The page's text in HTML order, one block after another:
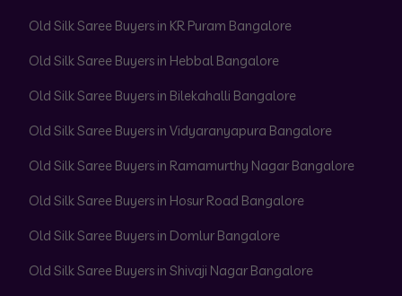
Old Silk Saree Buyers in KR Puram Bangalore
Old Silk Saree Buyers in Hebbal Bangalore
Old Silk Saree Buyers in Bilekahalli Bangalore
Old Silk Saree Buyers in Vidyaranyapura Bangalore
Old Silk Saree Buyers in Ramamurthy Nagar Bangalore
Old Silk Saree Buyers in Hosur Road Bangalore
Old Silk Saree Buyers in Domlur Bangalore
Old Silk Saree Buyers in Shivaji Nagar Bangalore